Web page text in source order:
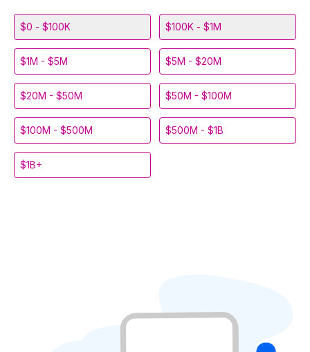
$0 - $100K $100K - $1M
$1M - $5M $5M - $20M
$20M - $50M $50M - $100M
$100M - $500M $500M - $1B
$1B+